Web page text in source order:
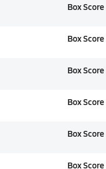
Box Score
Box Score
Box Score
Box Score
Box Score
Box Score